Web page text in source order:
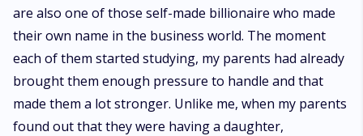
are also one of those self-made billionaire who made
their own name in the business world. The moment
each of them started studying, my parents had already
brought them enough pressure to handle and that
made them a lot stronger. Unlike me, when my parents
found out that they were having a daughter,